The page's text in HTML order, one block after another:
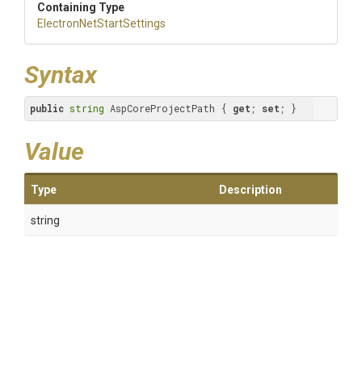
Containing Type
ElectronNetStartSettings
Syntax
public string AspCoreProjectPath { get ; set ; }
Value
Type Description
string